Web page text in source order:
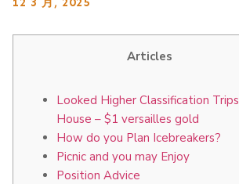
Articles
Looked Higher Classification Trips
House – $1 versailles gold
How do you Plan Icebreakers?
Picnic and you may Enjoy
Position Advice